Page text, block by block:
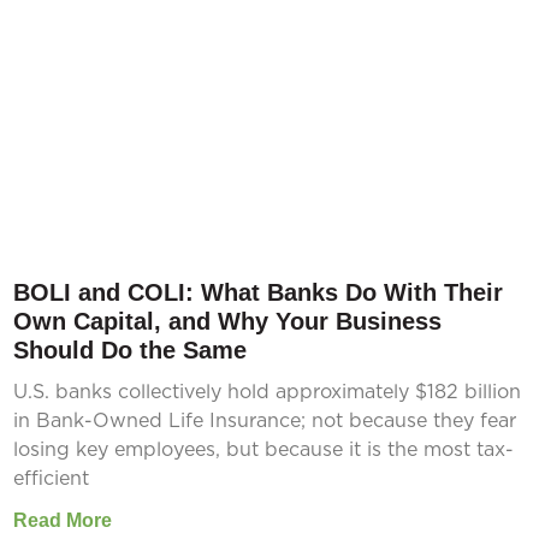
BOLI and COLI: What Banks Do With Their
Own Capital, and Why Your Business
Should Do the Same
U.S. banks collectively hold approximately $182 billion
in Bank-Owned Life Insurance; not because they fear
losing key employees, but because it is the most tax-
efficient
Read More